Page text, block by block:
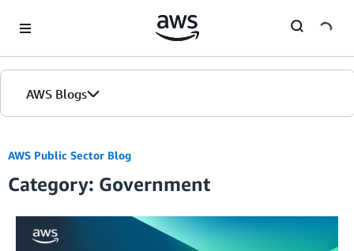
AWS Blogs
AWS Public Sector Blog
Category: Government